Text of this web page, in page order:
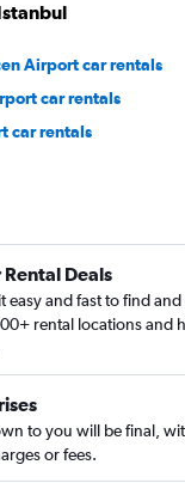
Airport car rentals
car rentals
car rentals
Rental Deals
easy and fast to find
rental locations and
to you will be final,
or fees.